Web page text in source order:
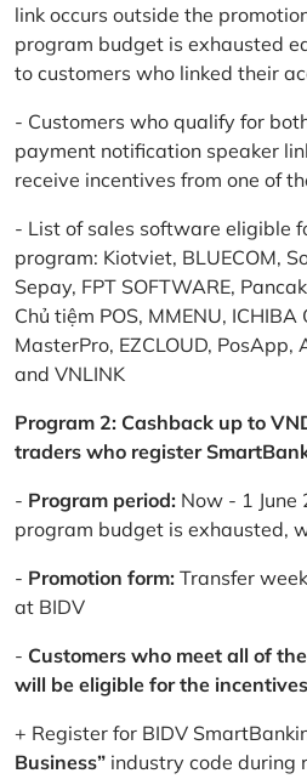
link occurs outside the
program budget is exhausted
to customers who linked their
- Customers who qualify for
payment notification speaker
receive incentives from one of
- List of sales software eligible
program: Kiotviet, BLUECOM,
Sepay, FPT SOFTWARE,
Chủ tiệm POS, MMENU, ICHIBA
MasterPro, EZCLOUD, PosApp,
and VNLINK
Program 2: Cashback up to
traders who register
- Program period: Now - 1
program budget is exhausted,
- Promotion form: Transfer
at BIDV
- Customers who meet all of
will be eligible for the
+ Register for BIDV
Business” industry code during